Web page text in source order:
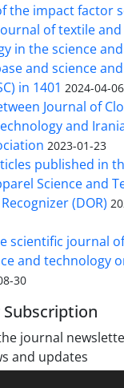
the impact factor
of textile
in the science
and science
in 1401 2024-04-06
Journal of
and
2023-01-23
published in
Science and
(DOR)
scientific journal
and technology
30
journal
and updates